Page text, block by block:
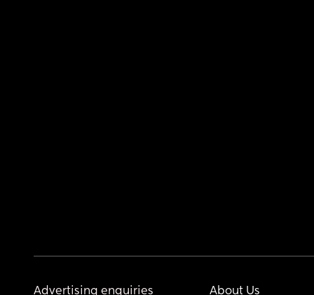
Advertising enquiries
About Us